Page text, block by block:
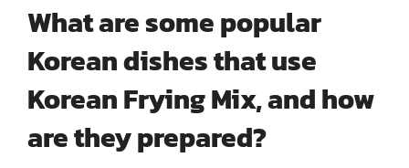
What are some popular
Korean dishes that use
Korean Frying Mix, and how
are they prepared?